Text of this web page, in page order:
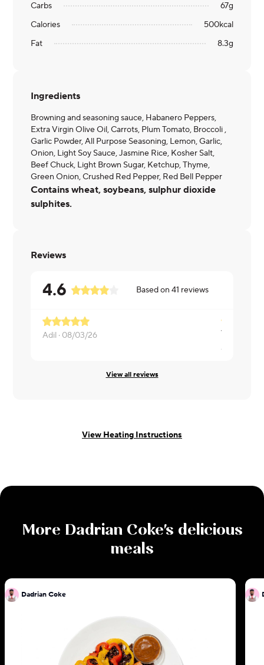
Carbs
67g
Calories
500kcal
Fat
8.3g
Ingredients
Browning and seasoning sauce, Habanero Peppers,
Extra Virgin Olive Oil, Carrots, Plum Tomato, Broccoli ,
Garlic Powder, All Purpose Seasoning, Lemon, Garlic,
Onion, Light Soy Sauce, Jasmine Rice, Kosher Salt,
Beef Chuck, Light Brown Sugar, Ketchup, Thyme,
Green Onion, Crushed Red Pepper, Red Bell Pepper
Contains wheat, soybeans, sulphur dioxide
sulphites.
Reviews
4.6 Based on41 reviews
Adil · 08/03/26
Andrew ·
View all reviews
View Heating Instructions
More Dadrian Coke's delicious
meals
Dadrian Coke